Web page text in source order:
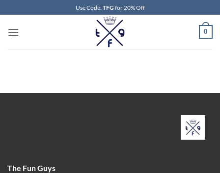
to
content
Use Code:TFG for 20% Off
0
The Fun Guys